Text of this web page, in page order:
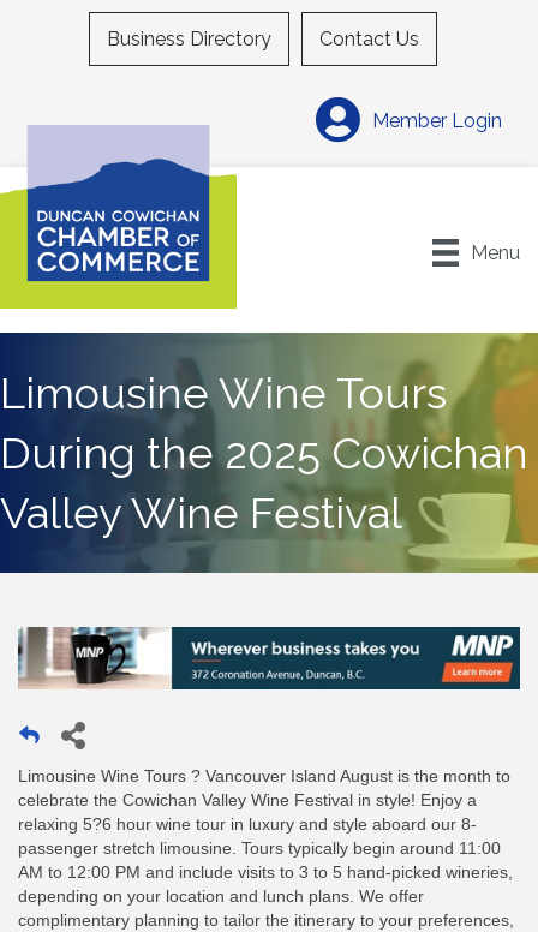
Business Directory Contact Us
Member Login
Menu
Limousine Wine Tours
During the 2025 Cowichan
Valley Wine Festival
Limousine Wine Tours ? Vancouver Island August is the month to
celebrate the Cowichan Valley Wine Festival in style! Enjoy a
relaxing 5?6 hour wine tour in luxury and style aboard our 8-
passenger stretch limousine. Tours typically begin around 11:00
AM to 12:00 PM and include visits to 3 to 5 hand-picked wineries,
depending on your location and lunch plans. We offer
complimentary planning to tailor the itinerary to your preferences,